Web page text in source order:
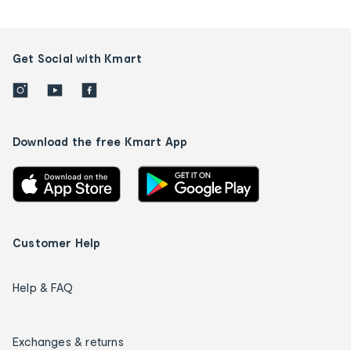
Get Social with Kmart
Download the free Kmart App
Customer Help
Help & FAQ
Exchanges & returns